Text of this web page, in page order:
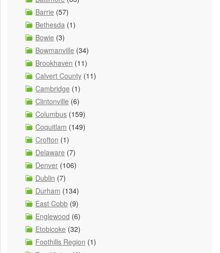
Barrie (57)
Bethesda (1)
Bowie (3)
Bowmanville (34)
Brookhaven (11)
Calvert County (11)
Cambridge (1)
Clintonville (6)
Columbus (159)
Coquitlam (149)
Crofton (1)
Delaware (7)
Denver (106)
Dublin (7)
Durham (134)
East Cobb (9)
Englewood (6)
Etobicoke (32)
Foothills Region (1)